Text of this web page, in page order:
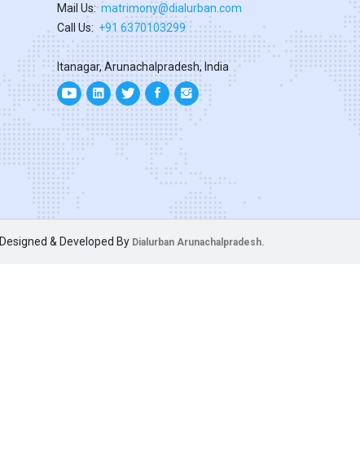
Mail Us: matrimony@dialurban.com
Call Us: +91 6370103299
Itanagar, Arunachalpradesh, India
Designed & Developed By Dialurban Arunachalpradesh.